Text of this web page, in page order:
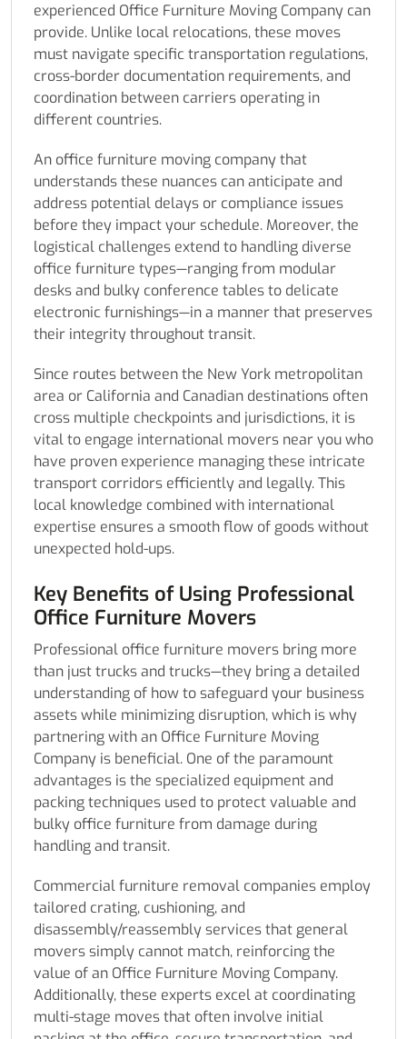
experienced Office Furniture Moving Company can
provide. Unlike local relocations, these moves
must navigate specific transportation regulations,
cross-border documentation requirements, and
coordination between carriers operating in
different countries.
An office furniture moving company that
understands these nuances can anticipate and
address potential delays or compliance issues
before they impact your schedule. Moreover, the
logistical challenges extend to handling diverse
office furniture types—ranging from modular
desks and bulky conference tables to delicate
electronic furnishings—in a manner that preserves
their integrity throughout transit.
Since routes between the New York metropolitan
area or California and Canadian destinations often
cross multiple checkpoints and jurisdictions, it is
vital to engage international movers near you who
have proven experience managing these intricate
transport corridors efficiently and legally. This
local knowledge combined with international
expertise ensures a smooth flow of goods without
unexpected hold-ups.
Key Benefits of Using Professional
Office Furniture Movers
Professional office furniture movers bring more
than just trucks and trucks—they bring a detailed
understanding of how to safeguard your business
assets while minimizing disruption, which is why
partnering with an Office Furniture Moving
Company is beneficial. One of the paramount
advantages is the specialized equipment and
packing techniques used to protect valuable and
bulky office furniture from damage during
handling and transit.
Commercial furniture removal companies employ
tailored crating, cushioning, and
disassembly/reassembly services that general
movers simply cannot match, reinforcing the
value of an Office Furniture Moving Company.
Additionally, these experts excel at coordinating
multi-stage moves that often involve initial